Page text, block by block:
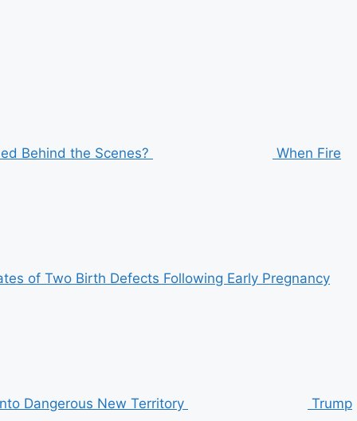
Behind the Scenes? When Fire
of Two Birth Defects Following Early Pregnancy
Dangerous New Territory Trump